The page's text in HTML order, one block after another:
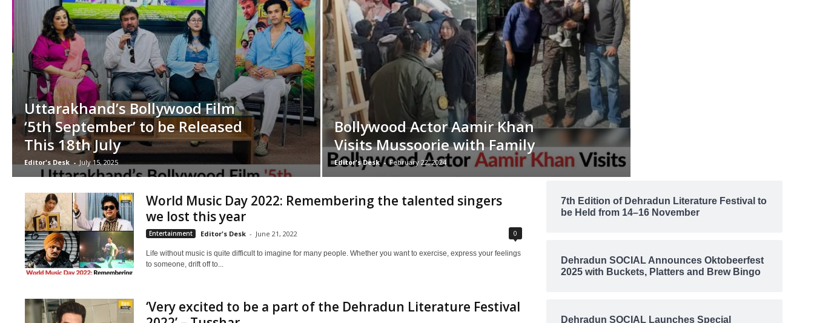
Uttarakhand’s Bollywood Film
‘5th September’ to be Released
This 18th July
Editor's Desk - July 15, 2025
Bollywood Actor Aamir Khan
Visits Mussoorie with Family
Editor's Desk - February 22, 2024
World Music Day 2022: Remembering the talented singers
we lost this year
Entertainment Editor's Desk - June 21, 2022 0
Life without music is quite difficult to imagine for many people. Whether you want to exercise, express your feelings
to someone, drift off to...
‘Very excited to be a part of the Dehradun Literature Festival
7th Edition of Dehradun Literature Festival to
be Held from 14–16 November
Dehradun SOCIAL Announces Oktobeerfest
2025 with Buckets, Platters and Brew Bingo
Dehradun SOCIAL Launches Special